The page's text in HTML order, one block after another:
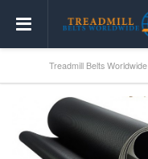
Treadmill Belts Worldwide